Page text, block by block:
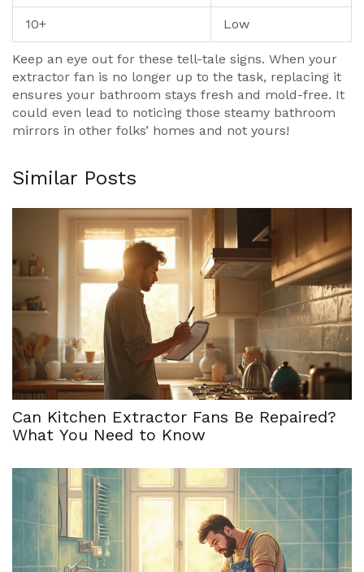
10+ Low
Keep an eye out for these tell-tale signs. When your
extractor fan is no longer up to the task, replacing it
ensures your bathroom stays fresh and mold-free. It
could even lead to noticing those steamy bathroom
mirrors in other folks’ homes and not yours!
Similar Posts
Can Kitchen Extractor Fans Be Repaired?
What You Need to Know